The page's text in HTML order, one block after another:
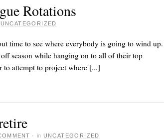
Rotations
UNCATEGORIZED
time to see where everybody is going to wind up.
season while hanging on to all of their top
to attempt to project where [...]
· in UNCATEGORIZED